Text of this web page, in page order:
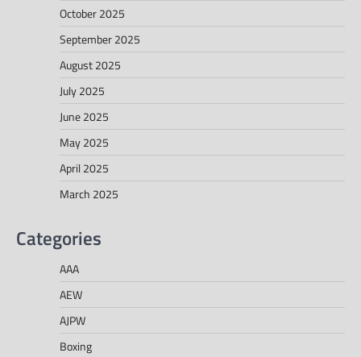
October 2025
September 2025
August 2025
July 2025
June 2025
May 2025
April 2025
March 2025
Categories
AAA
AEW
AJPW
Boxing